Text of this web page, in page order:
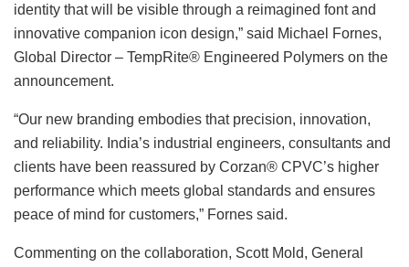
identity that will be visible through a reimagined font and
innovative companion icon design,” said Michael Fornes,
Global Director – TempRite® Engineered Polymers on the
announcement.
“Our new branding embodies that precision, innovation,
and reliability. India’s industrial engineers, consultants and
clients have been reassured by Corzan® CPVC’s higher
performance which meets global standards and ensures
peace of mind for customers,” Fornes said.
Commenting on the collaboration, Scott Mold, General